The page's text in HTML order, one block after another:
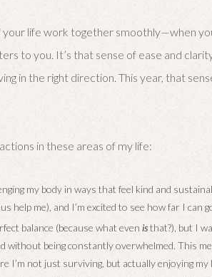
your life work together smoothly—when
to you. It’s that sense of ease and
in the right direction. This year, that
in these areas of my life:
my body in ways that feel kind and
help me), and I’m excited to see how far I can
balance (because what evenisthat?), but I
without being constantly overwhelmed. This
I’m not just surviving, but actually enjoying my